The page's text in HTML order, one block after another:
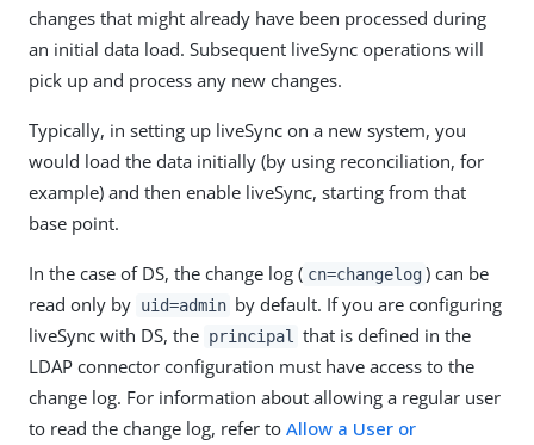
changes that might already have been processed during
an initial data load. Subsequent liveSync operations will
pick up and process any new changes.
Typically, in setting up liveSync on a new system, you
would load the data initially (by using reconciliation, for
example) and then enable liveSync, starting from that
base point.
In the case of DS, the change log ( cn=changelog ) can be
read only by uid=admin by default. If you are configuring
liveSync with DS, the principal
that is defined in the
LDAP connector configuration must have access to the
change log. For information about allowing a regular user
to read the change log, refer to Allow a User or